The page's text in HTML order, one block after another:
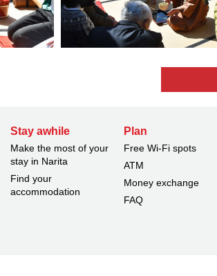
Stay awhile
Make the most of your
stay in Narita
Find your
accommodation
Plan
Free Wi-Fi spots
ATM
Money exchange
FAQ